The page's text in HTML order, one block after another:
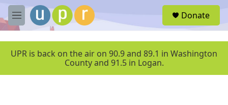
Skip to main content
M
e
u
Donate
UPR is back on the air on 90.9 and 89.1 in Washington
County and 91.5 in Logan.